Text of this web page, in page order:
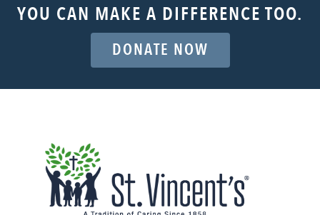
YOU CAN MAKE A DIFFERENCE TOO.
DONATE NOW